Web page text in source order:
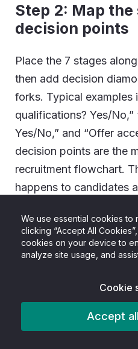
We use essential cookies to
clicking “Accept All
cookies on your device to
analyze site usage, and
Cookie
Accept
Step 2: Map the
decision points
Place the 7 stages
then add decision
forks. Typical examples
qualifications? Yes/No,”
Yes/No,” and “Offer
decision points are the
recruitment flowchart.
happens to candidates